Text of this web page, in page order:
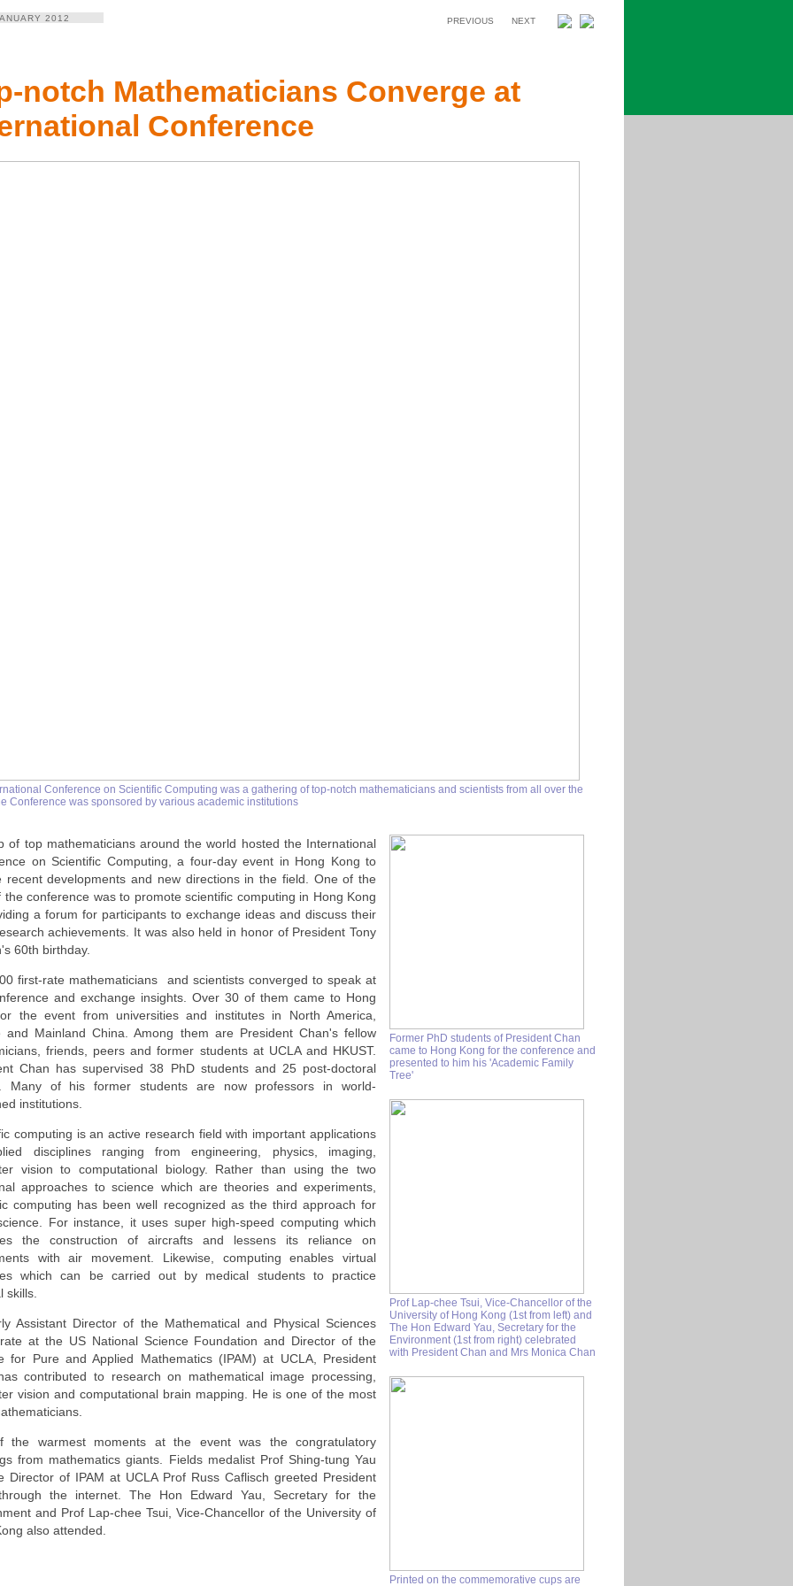
2012 PREVIOUS NEXT
notch Mathematicians Converge at
Conference
Conference on Scientific Computing was a gathering of top-notch mathematicians and scientists from all over the
Conference was sponsored by various academic institutions
of top mathematicians around the world hosted the International
on Scientific Computing, a four-day event in Hong Kong to
recent developments and new directions in the field. One of the
the conference was to promote scientific computing in Hong Kong
a forum for participants to exchange ideas and discuss their
achievements. It was also held in honor of President Tony
60th birthday.
first-rate mathematicians and scientists converged to speak at
and exchange insights. Over 30 of them came to Hong
the event from universities and institutes in North America,
and Mainland China. Among them are President Chan's fellow
friends, peers and former students at UCLA and HKUST.
Chan has supervised 38 PhD students and 25 post-doctoral
Many of his former students are now professors in world-
institutions.
computing is an active research field with important applications
disciplines ranging from engineering, physics, imaging,
vision to computational biology. Rather than using the two
approaches to science which are theories and experiments,
computing has been well recognized as the third approach for
For instance, it uses super high-speed computing which
the construction of aircrafts and lessens its reliance on
with air movement. Likewise, computing enables virtual
which can be carried out by medical students to practice
skills.
Assistant Director of the Mathematical and Physical Sciences
at the US National Science Foundation and Director of the
for Pure and Applied Mathematics (IPAM) at UCLA, President
contributed to research on mathematical image processing,
vision and computational brain mapping. He is one of the most
the warmest moments at the event was the congratulatory
from mathematics giants. Fields medalist Prof Shing-tung Yau
Director of IPAM at UCLA Prof Russ Caflisch greeted President
the internet. The Hon Edward Yau, Secretary for the
and Prof Lap-chee Tsui, Vice-Chancellor of the University of
also attended.
Former PhD students of President Chan
came to Hong Kong for the conference and
presented to him his 'Academic Family
Tree'
Prof Lap-chee Tsui, Vice-Chancellor of the
University of Hong Kong (1st from left) and
The Hon Edward Yau, Secretary for the
Environment (1st from right) celebrated
with President Chan and Mrs Monica Chan
Printed on the commemorative cups are